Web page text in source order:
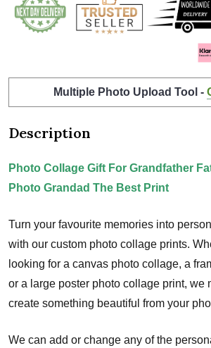
Multiple Photo Upload Tool -
Description
Photo Collage Gift For Grandfather
Photo Grandad The Best Print
Turn your favourite memories into
with our custom photo collage prints.
looking for a canvas photo collage, a
or a large poster photo collage print, we
create something beautiful from your
We can add or change any of the